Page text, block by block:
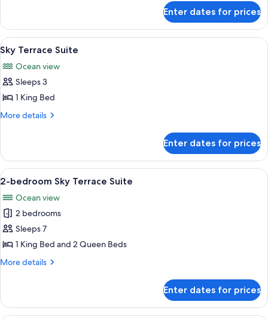
Sky
View
Suite
Enter dates for prices
View
all
photos
for
Sky
Terrace
A modern hotel room with a large
5
Sky Terrace Suite
Ocean view
Sleeps 3
1 King Bed
More details
More
Terrace
Suite
Enter dates for prices
View
all
photos
for
2-
bedroom
Sky
A modern hotel room with a large
9
2-bedroom Sky Terrace Suite
Ocean view
2 bedrooms
Sleeps 7
1 King Bed and 2 Queen Beds
More details
More
bedroom
Sky
Enter dates for prices